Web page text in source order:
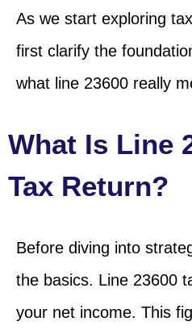
As we start exploring
first clarify the
what line 23600 really
What Is Line
Tax Return?
Before diving into
the basics. Line 23600
your net income. This